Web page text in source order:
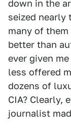
down in the
seized nearly
many of them
better than
ever given
less offered
dozens of
CIA? Clearly,
journalist